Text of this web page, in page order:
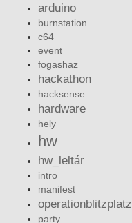
arduino
burnstation
c64
event
fogashaz
hackathon
hacksense
hardware
hely
hw
hw_leltár
intro
manifest
operationblitzplatz
party